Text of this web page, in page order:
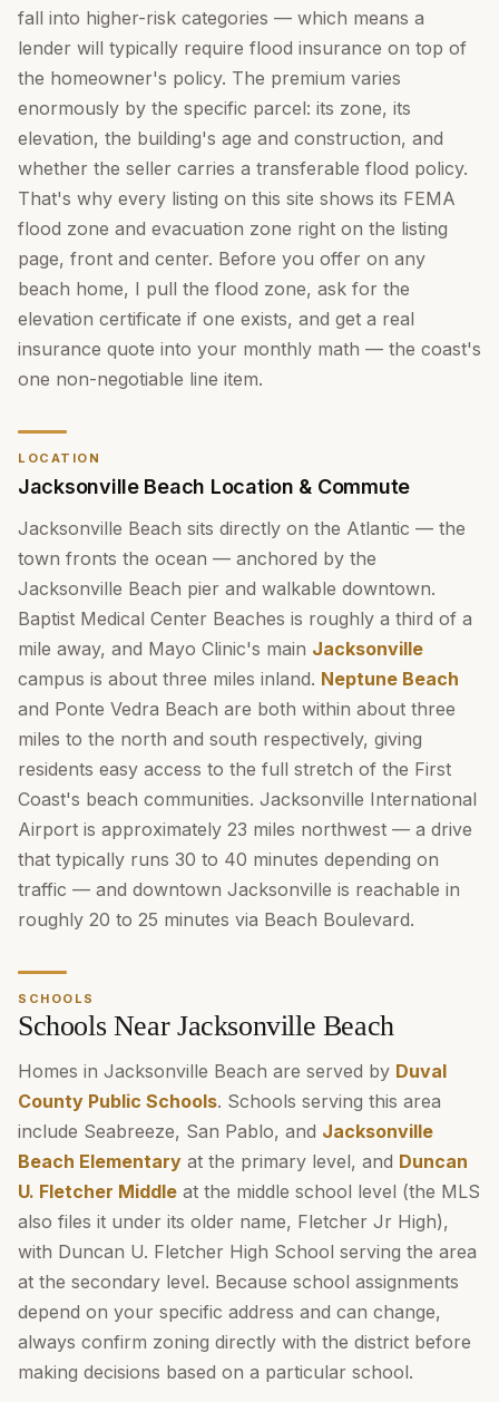
fall into higher-risk categories — which means a
lender will typically require flood insurance on top of
the homeowner's policy. The premium varies
enormously by the specific parcel: its zone, its
elevation, the building's age and construction, and
whether the seller carries a transferable flood policy.
That's why every listing on this site shows its FEMA
flood zone and evacuation zone right on the listing
page, front and center. Before you offer on any
beach home, I pull the flood zone, ask for the
elevation certificate if one exists, and get a real
insurance quote into your monthly math — the coast's
one non-negotiable line item.
LOCATION
Jacksonville Beach Location & Commute
Jacksonville Beach sits directly on the Atlantic — the
town fronts the ocean — anchored by the
Jacksonville Beach pier and walkable downtown.
Baptist Medical Center Beaches is roughly a third of a
mile away, and Mayo Clinic's main Jacksonville
campus is about three miles inland. Neptune Beach
and Ponte Vedra Beach are both within about three
miles to the north and south respectively, giving
residents easy access to the full stretch of the First
Coast's beach communities. Jacksonville International
Airport is approximately 23 miles northwest — a drive
that typically runs 30 to 40 minutes depending on
traffic — and downtown Jacksonville is reachable in
roughly 20 to 25 minutes via Beach Boulevard.
SCHOOLS
Schools Near Jacksonville Beach
Homes in Jacksonville Beach are served by Duval
County Public Schools. Schools serving this area
include Seabreeze, San Pablo, and Jacksonville
Beach Elementary at the primary level, and Duncan
U. Fletcher Middle at the middle school level (the MLS
also files it under its older name, Fletcher Jr High),
with Duncan U. Fletcher High School serving the area
at the secondary level. Because school assignments
depend on your specific address and can change,
always confirm zoning directly with the district before
making decisions based on a particular school.